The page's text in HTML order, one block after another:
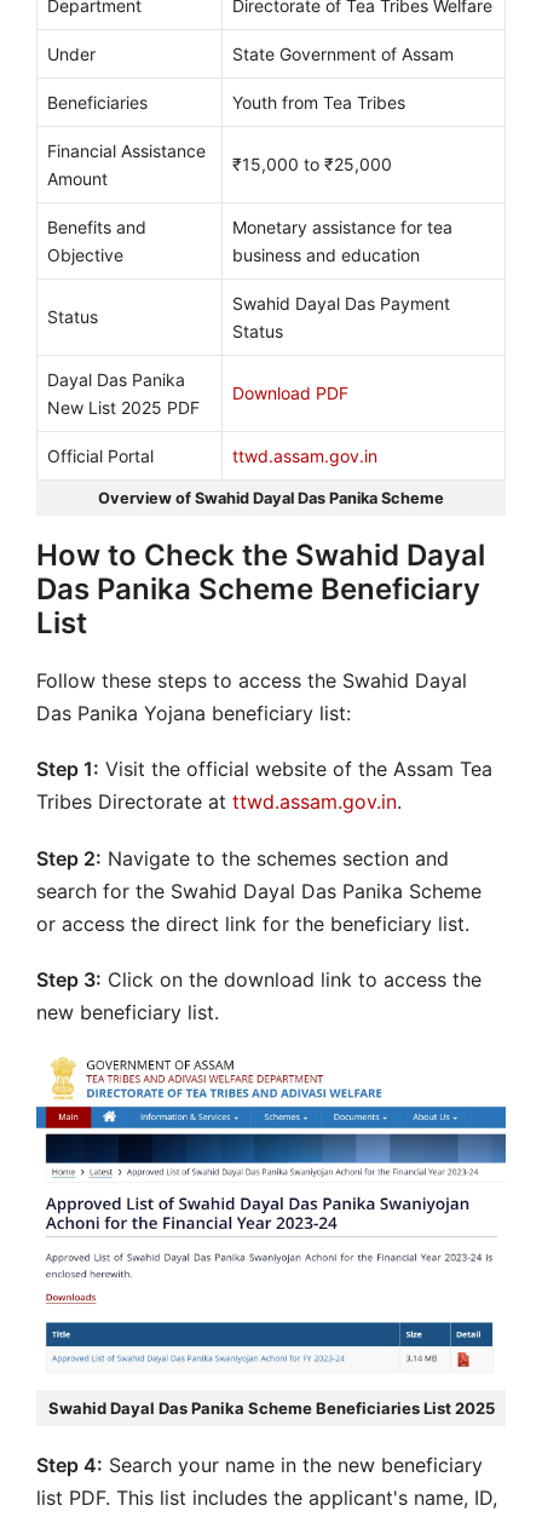
Department Directorate of Tea Tribes Welfare
Under State Government of Assam
Beneficiaries Youth from Tea Tribes
Financial Assistance
Amount
₹15,000 to ₹25,000
Benefits and
Objective
Monetary assistance for tea
business and education
Status
Swahid Dayal Das Payment
Status
Dayal Das Panika
New List 2025 PDF
Download PDF
Official Portal ttwd.assam.gov.in
Overview of Swahid Dayal Das Panika Scheme
How to Check the Swahid Dayal
Das Panika Scheme Beneficiary
List
Follow these steps to access the Swahid Dayal
Das Panika Yojana beneficiary list:
Step 1: Visit the official website of the Assam Tea
Tribes Directorate at ttwd.assam.gov.in.
Step 2: Navigate to the schemes section and
search for the Swahid Dayal Das Panika Scheme
or access the direct link for the beneficiary list.
Step 3: Click on the download link to access the
new beneficiary list.
Swahid Dayal Das Panika Scheme Beneficiaries List 2025
Step 4: Search your name in the new beneficiary
list PDF. This list includes the applicant's name, ID,